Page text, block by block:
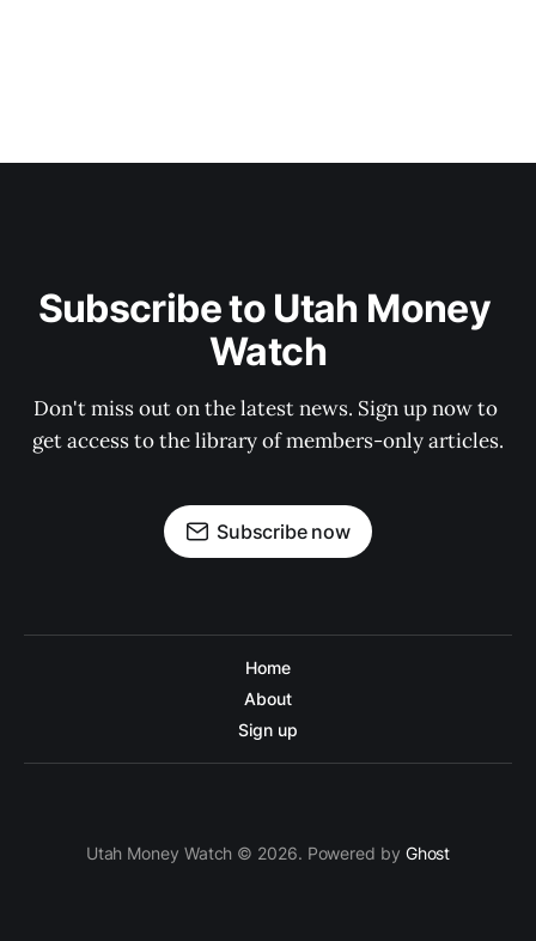
Subscribe to Utah Money
Watch
Don't miss out on the latest news. Sign up now to
get access to the library of members-only articles.
Subscribe now
Home
About
Sign up
Utah Money Watch © 2026. Powered by Ghost